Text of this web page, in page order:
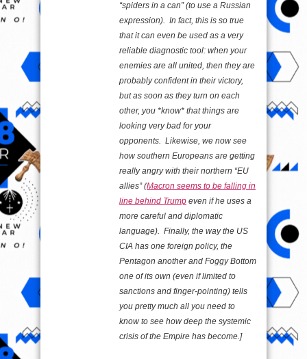
“spiders in a can” (to use a Russian
expression). In fact, this is so true
that it can even be used as a very
reliable diagnostic tool: when your
enemies are all united, then they are
probably confident in their victory,
but as soon as they turn on each
other, you *know* that things are
looking very bad for your
opponents. Likewise, we now see
how southern Europeans are getting
really angry with their northern “EU
allies” (Macron seems to be falling in
line behind Trump even if he uses a
more careful and diplomatic
language). Finally, the way the US
CIA has one foreign policy, the
Pentagon another and Foggy Bottom
one of its own (even if limited to
sanctions and finger-pointing) tells
you pretty much all you need to
know to see how deep the systemic
crisis of the Empire has become.]